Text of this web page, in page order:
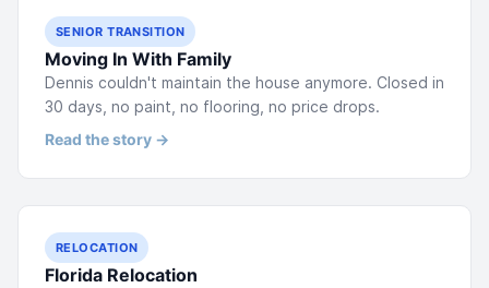
SENIOR TRANSITION
Moving In With Family
Dennis couldn't maintain the house anymore. Closed in
30 days, no paint, no flooring, no price drops.
Read the story →
RELOCATION
Florida Relocation